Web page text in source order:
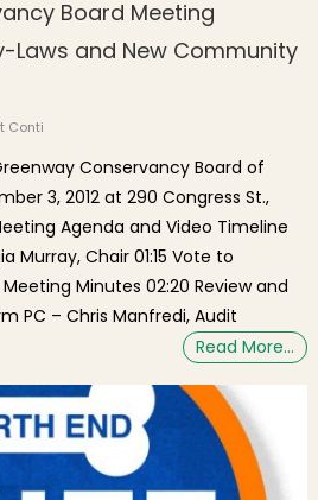
Board Meeting
Laws and New Community
Conti
Conservancy Board of
3, 2012 at 290 Congress St.,
Agenda and Video Timeline
Murray, Chair 01:15 Vote to
Minutes 02:20 Review and
PC – Chris Manfredi, Audit
Read More…